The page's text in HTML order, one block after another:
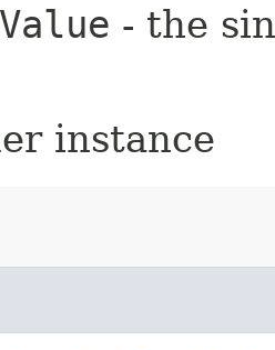
- the
instance